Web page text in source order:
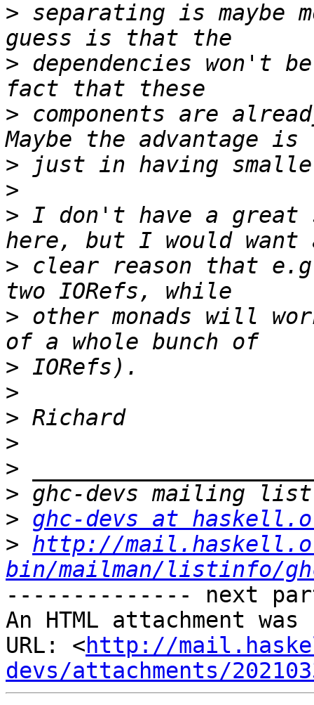
> separating is maybe
> dependencies won't
> components are
>
>
> I don't have a great
> clear reason that e.g.
> other monads will
>
>
>
>
>
>
> ghc-devs at
> http://
bin/mailman/listinfo/
-------------- next
An HTML attachment
URL: <http://
devs/attachments/